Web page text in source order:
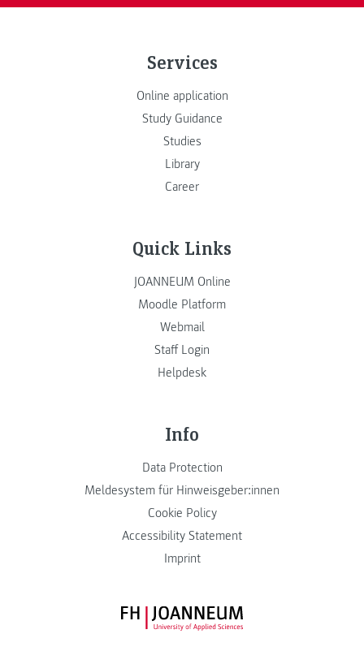
Services
Online application
Study Guidance
Studies
Library
Career
Quick Links
JOANNEUM Online
Moodle Platform
Webmail
Staff Login
Helpdesk
Info
Data Protection
Meldesystem für Hinweisgeber:innen
Cookie Policy
Accessibility Statement
Imprint
FH JOANNEUM Logo